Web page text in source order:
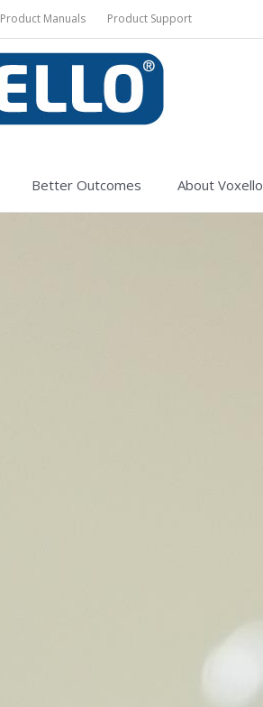
Product Manuals Product Support
Better Outcomes About Voxello